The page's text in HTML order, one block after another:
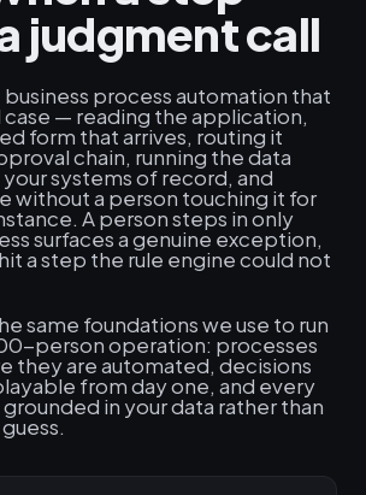
judgment call
business process automation that
case — reading the application,
form that arrives, routing it
chain, running the data
systems of record, and
without a person touching it for
A person steps in only
surfaces a genuine exception,
a step the rule engine could not
same foundations we use to run
person operation: processes
they are automated, decisions
from day one, and every
in your data rather than